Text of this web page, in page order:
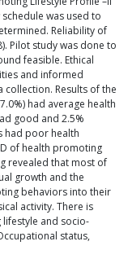
was used to
Reliability of
Pilot study was done to
feasible. Ethical
and informed
Results of the
had average health
good and 2.5%
had poor health
of health promoting
revealed that most of
growth and the
behaviors into their
activity. There is
and socio-
status,